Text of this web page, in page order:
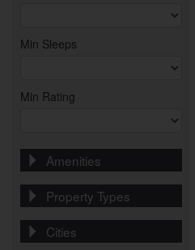
Min Sleeps
Min Rating
Amenities
Property Types
Cities